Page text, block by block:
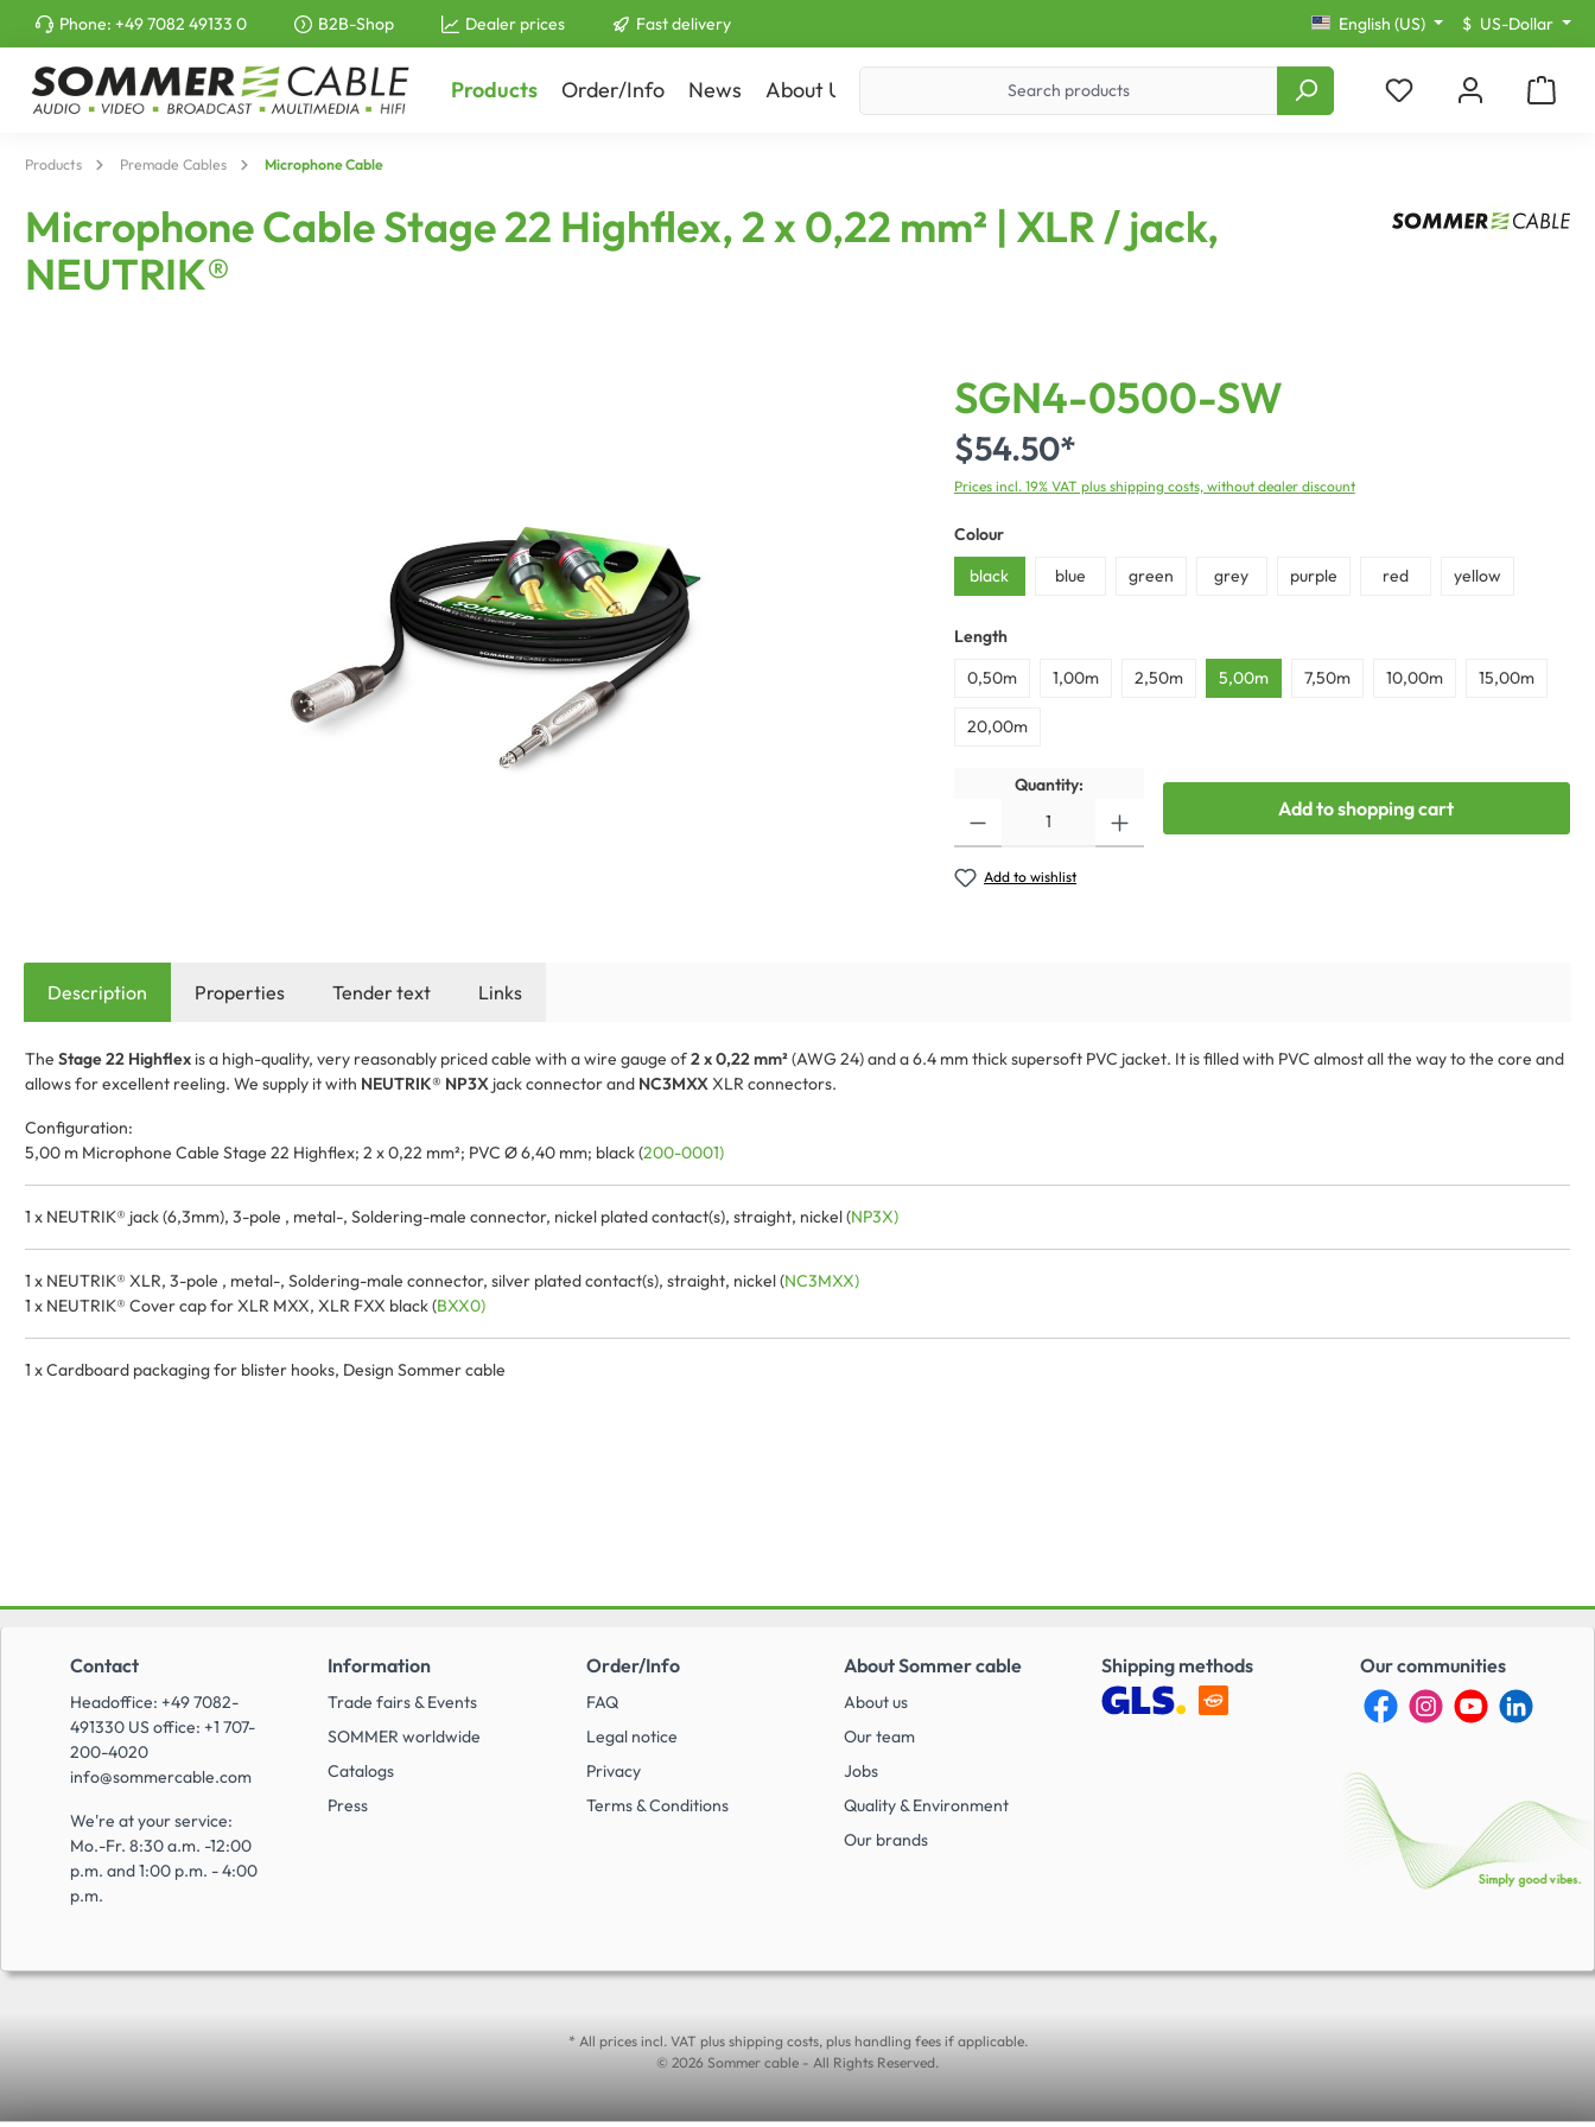
search Skip to main navigation
Phone: +49 7082 49133 0 B2B-Shop Dealer prices Fast delivery English (US) $ US-Dollar
Products Order/Info News About Us
Products Premade Cables Microphone Cable
Microphone Cable Stage 22 Highflex, 2 x 0,22 mm² | XLR / jack,
NEUTRIK®
SGN4-0500-SW
$54.50*
Prices incl. 19% VAT plus shipping costs, without dealer discount
Colour
black
blue green grey purple red yellow
Length
0,50m
1,00m 2,50m 5,00m 7,50m 10,00m 15,00m
20,00m
Quantity:
Add to shopping cart
Add to wishlist
Description Properties Tender text Links
The Stage 22 Highflex is a high-quality, very reasonably priced cable with a wire gauge of2 x 0,22 mm²(AWG 24) and a 6.4 mm thick supersoft PVC jacket. It is filled with PVC almost all the way to the core and
allows for excellent reeling. We supply it with NEUTRIK® NP3X jack connector and NC3MXXXLR connectors.
Configuration:
5,00 m Microphone Cable Stage 22 Highflex; 2 x 0,22 mm²; PVC Ø 6,40 mm; black (200-0001)
1 x NEUTRIK® jack (6,3mm), 3-pole , metal-, Soldering-male connector, nickel plated contact(s), straight, nickel (NP3X)
1 x NEUTRIK® XLR, 3-pole , metal-, Soldering-male connector, silver plated contact(s), straight, nickel (NC3MXX)
1 x NEUTRIK® Cover cap for XLR MXX, XLR FXX black (BXX0)
1 x Cardboard packaging for blister hooks, Design Sommer cable
Information
Trade fairs & Events
SOMMER worldwide
Catalogs
Press
Order/Info
FAQ
Legal notice
Privacy
Terms & Conditions
About Sommer cable
About us
Our team
Jobs
Quality & Environment
Our brands
Shipping methods Our communities
Contact
Headoffice: +49 7082-
491330 US office: +1 707-
200-4020
info@sommercable.com
We're at your service:
Mo.-Fr. 8:30 a.m. -12:00
p.m. and 1:00 p.m. - 4:00
p.m.
* All prices incl. VAT plus shipping costs, plus handling fees if applicable.
© 2026 Sommer cable - All Rights Reserved.